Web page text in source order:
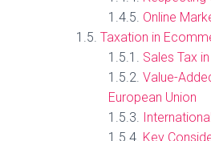
Online
Taxation in
Sales Tax
Value-
European Union
Key